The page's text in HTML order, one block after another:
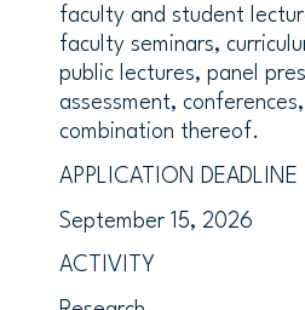
faculty and student
faculty seminars,
public lectures, panel
assessment,
combination thereof.
APPLICATION DEADLINE
September 15, 2026
ACTIVITY